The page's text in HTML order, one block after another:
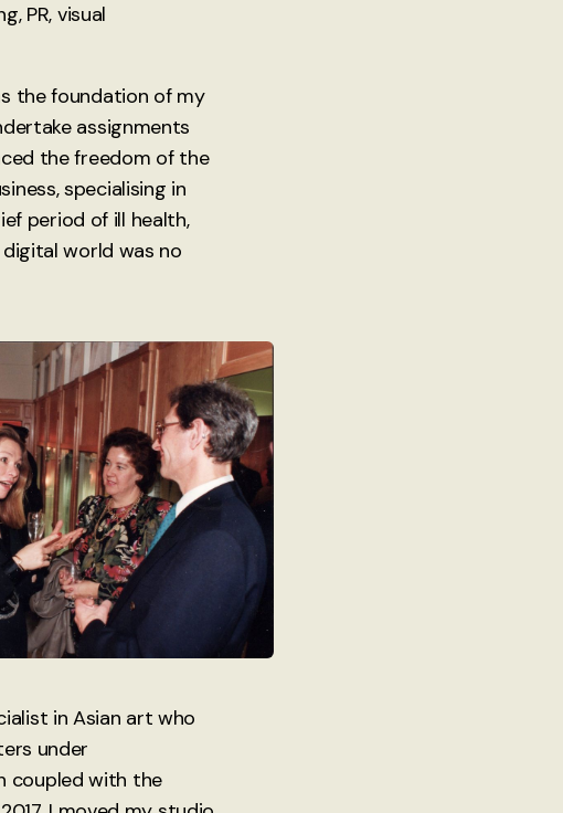
PR, visual
the foundation of my
assignments
the freedom of the
specialising in
period of ill health,
world was no
in Asian art who
under
coupled with the